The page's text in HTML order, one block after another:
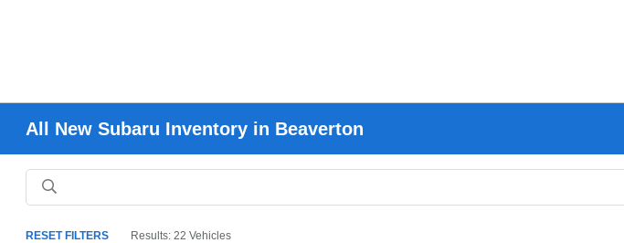
All New Subaru Inventory in Beaverton
RESET FILTERS Results: 22 Vehicles